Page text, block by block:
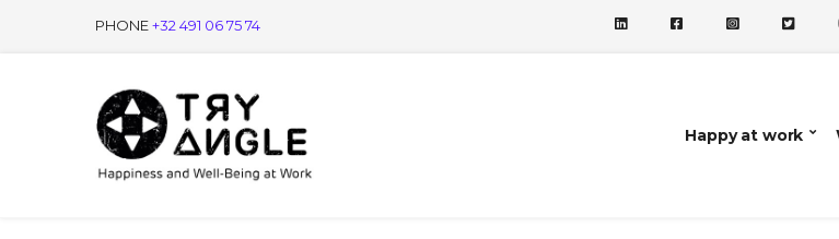
PHONE+32 491 06 75 74
Happy at work